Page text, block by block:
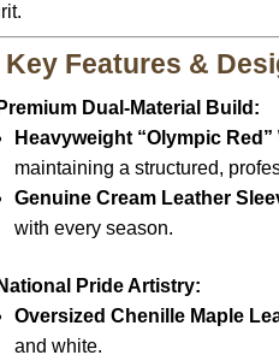
Key Features &
Premium Dual-Material Build:
Heavyweight “Olympic Red”
maintaining a structured,
Genuine Cream Leather
with every season.
National Pride Artistry:
Oversized Chenille Maple
and white.